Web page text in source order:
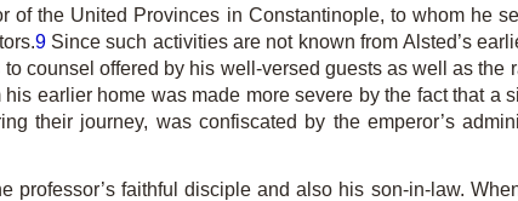
the United Provinces in Constantinople, to whom he
9Since such activities are not known from Alsted’s
counsel offered by his well-versed guests as well as the
earlier home was made more severe by the fact that a
their journey, was confiscated by the emperor’s
professor’s faithful disciple and also his son-in-law.